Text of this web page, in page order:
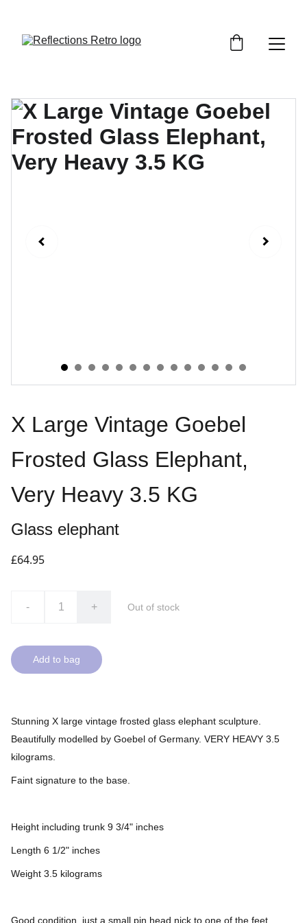
X Large Vintage Goebel
Frosted Glass Elephant,
Very Heavy 3.5 KG
Glass elephant
£64.95
- + Out of stock
Add to bag
Stunning X large vintage frosted glass elephant sculpture.
Beautifully modelled by Goebel of Germany. VERY HEAVY 3.5
kilograms.
Faint signature to the base.
Height including trunk 9 3/4" inches
Length 6 1/2" inches
Weight 3.5 kilograms
Good condition, just a small pin head nick to one of the feet.